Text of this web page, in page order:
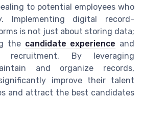
to potential employees who
Implementing digital record-
is not just about storing data;
the candidate experience and
recruitment. By leveraging
and organize records,
improve their talent
and attract the best candidates